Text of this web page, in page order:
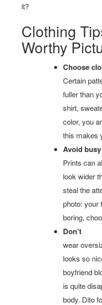
it?
Clothing
Worthy
Choose
Certain
fuller than
shirt,
color, you
this makes
Avoid
Prints can
look wider
steal the
photo: your
boring,
Don’t
wear
looks so
boyfriend
is quite
body. Dito